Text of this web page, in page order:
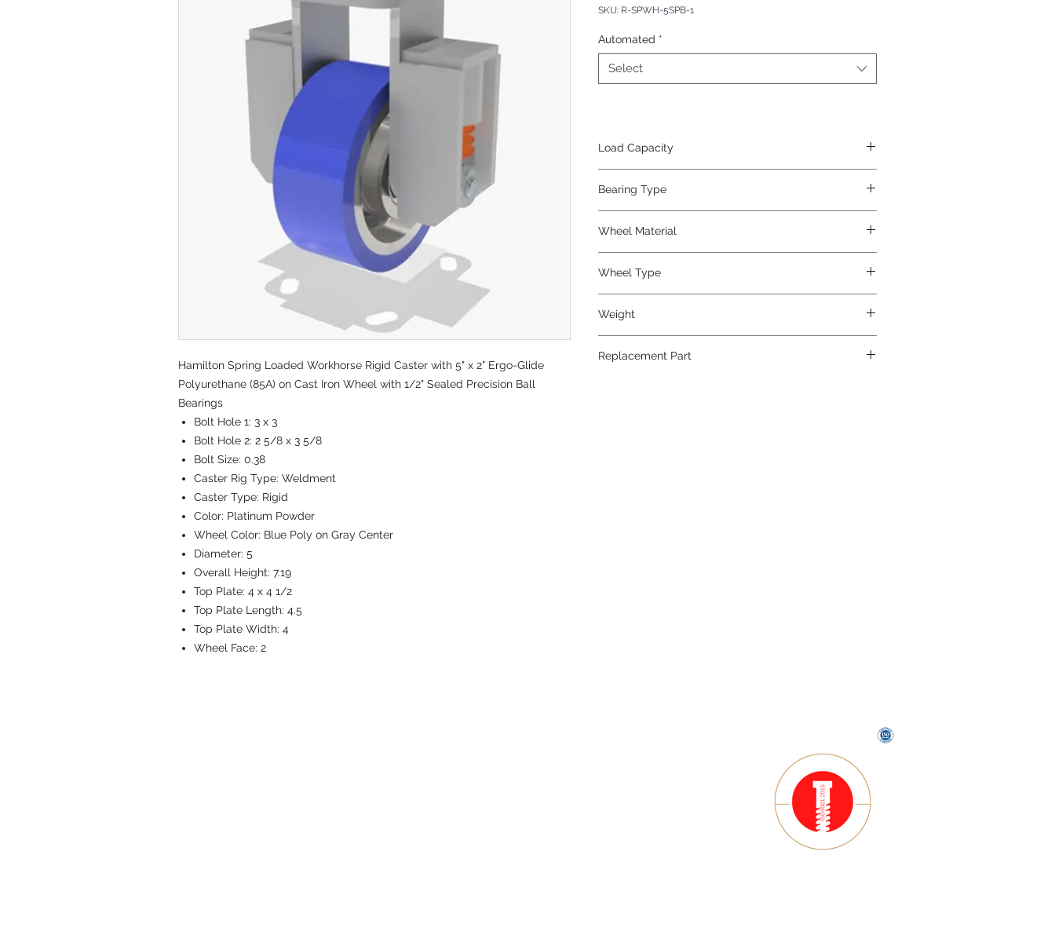
Hamilton Spring Loaded Workhorse Rigid Caster with 5" x 2" Ergo-Glide
Polyurethane (85A) on Cast Iron Wheel with 1/2" Sealed Precision Ball
Bearings
Bolt Hole 1: 3 x 3
Bolt Hole 2: 2 5/8 x 3 5/8
Bolt Size: 0.38
Caster Rig Type: Weldment
Caster Type: Rigid
Color: Platinum Powder
Wheel Color: Blue Poly on Gray Center
Diameter: 5
Overall Height: 7.19
Top Plate: 4 x 4 1/2
Top Plate Length: 4.5
Top Plate Width: 4
Wheel Face: 2
SKU: R-SPWH-5SPB-1
Automated *
Select
Load Capacity
Bearing Type
Wheel Material
Wheel Type
Weight
Replacement Part